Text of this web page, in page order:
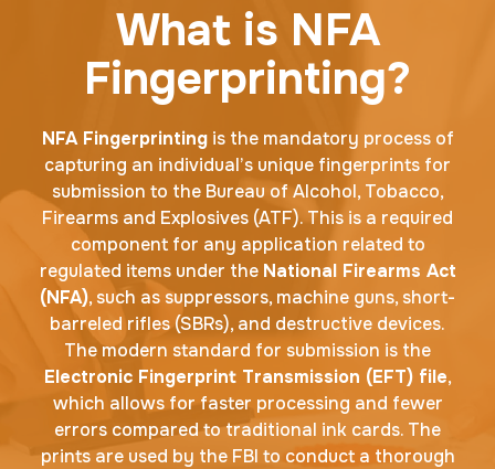
What is NFA
Fingerprinting?
NFA Fingerprintingis the mandatory process of
capturing an individual’s unique fingerprints for
submission to the Bureau of Alcohol, Tobacco,
Firearms and Explosives (ATF). This is a required
component for any application related to
regulated items under the National Firearms Act
(NFA), such as suppressors, machine guns, short-
barreled rifles (SBRs), and destructive devices.
The modern standard for submission is the
Electronic Fingerprint Transmission (EFT) file,
which allows for faster processing and fewer
errors compared to traditional ink cards. The
prints are used by the FBI to conduct a thorough